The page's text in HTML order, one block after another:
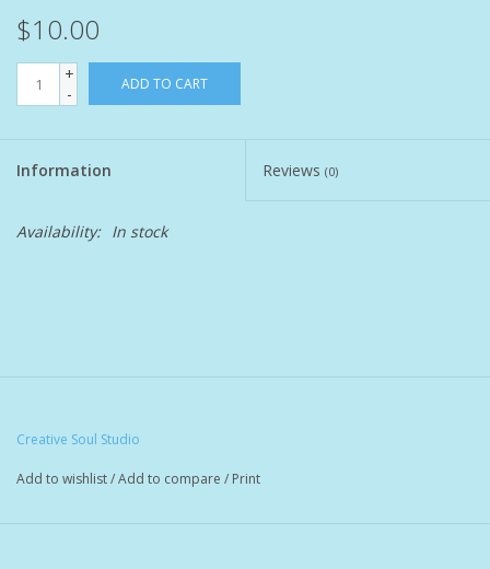
Home Care
Brands
$10.00
+
-
ADD TO CART
Information Reviews (0)
Availability: In stock
Creative Soul Studio
Add to wishlist/Add to compare / Print